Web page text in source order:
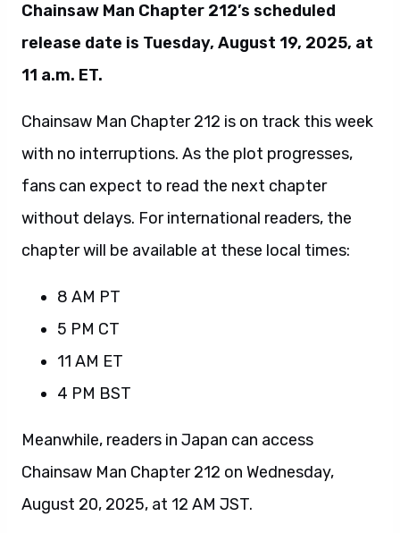
Chainsaw Man Chapter 212’s scheduled
release date is Tuesday, August 19, 2025, at
11 a.m. ET.
Chainsaw Man Chapter 212 is on track this week
with no interruptions. As the plot progresses,
fans can expect to read the next chapter
without delays. For international readers, the
chapter will be available at these local times:
8 AM PT
5 PM CT
11 AM ET
4 PM BST
Meanwhile, readers in Japan can access
Chainsaw Man Chapter 212 on Wednesday,
August 20, 2025, at 12 AM JST.